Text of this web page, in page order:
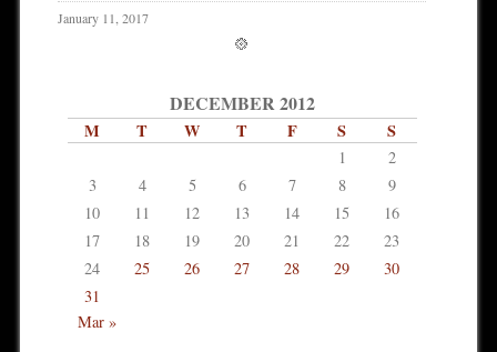
January 11, 2017
DECEMBER 2012
M T W T F S S
1
2
3
4 5 6 7 8
9
10
11 12 13 14 15
16
17
18 19 20 21 22
23
24
25 26 27 28 29
30
31
Mar »